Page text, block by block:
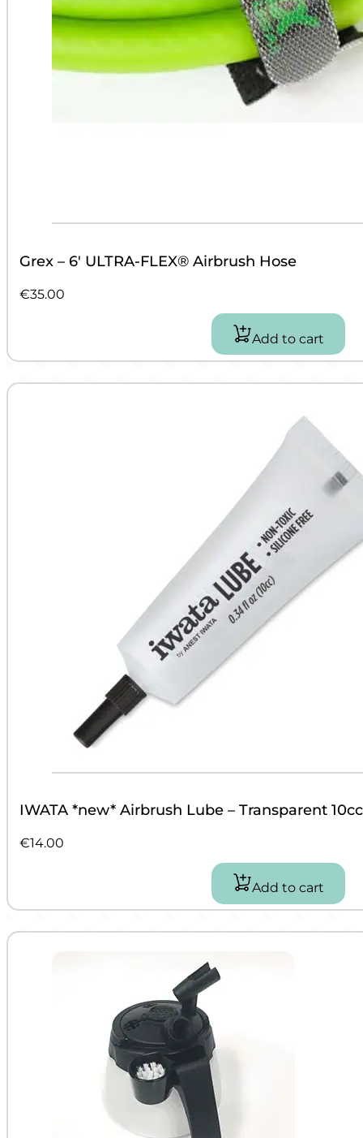
Grex – 6′ ULTRA-FLEX® Airbrush Hose
€35.00
Add to cart
IWATA *new* Airbrush Lube – Transparent 10cc
€14.00
Add to cart